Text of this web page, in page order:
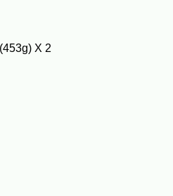
X 2